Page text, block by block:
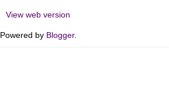
View web version
Powered by Blogger.